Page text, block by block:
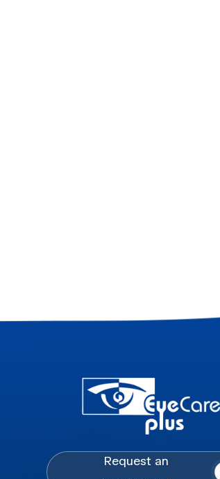
Request an